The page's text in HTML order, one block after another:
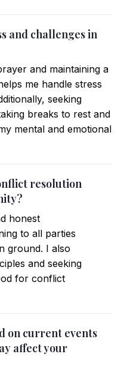
and challenges in
and maintaining a
me handle stress
seeking
breaks to rest and
mental and emotional
resolution
honest
to all parties
ground. I also
and seeking
for conflict
on current events
affect your